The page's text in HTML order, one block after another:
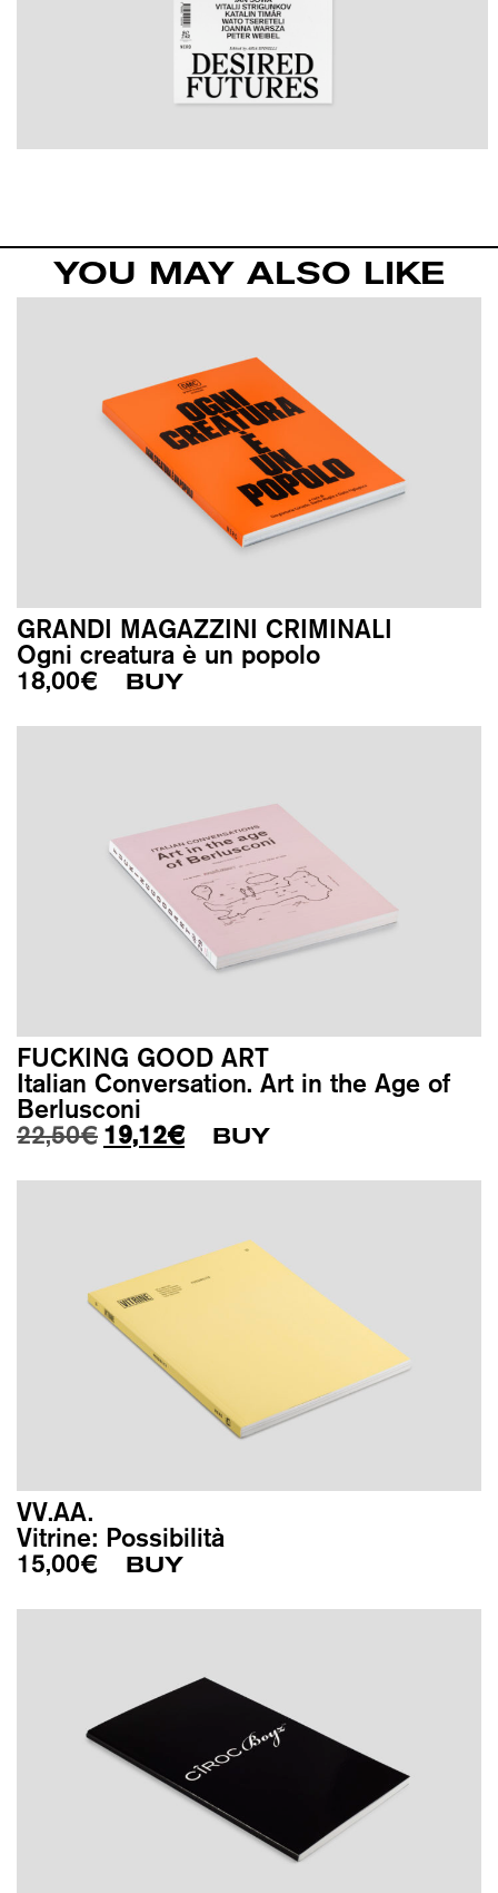
YOU MAY ALSO LIKE
GRANDI MAGAZZINI CRIMINALI
Ogni creatura è un popolo
18,00€ BUY
FUCKING GOOD ART
Italian Conversation. Art in the Age of
Berlusconi
22,50€Original price was: 22,50€.
19,12€Current price is: 19,12€.
BUY
VV.AA.
Vitrine: Possibilità
15,00€ BUY